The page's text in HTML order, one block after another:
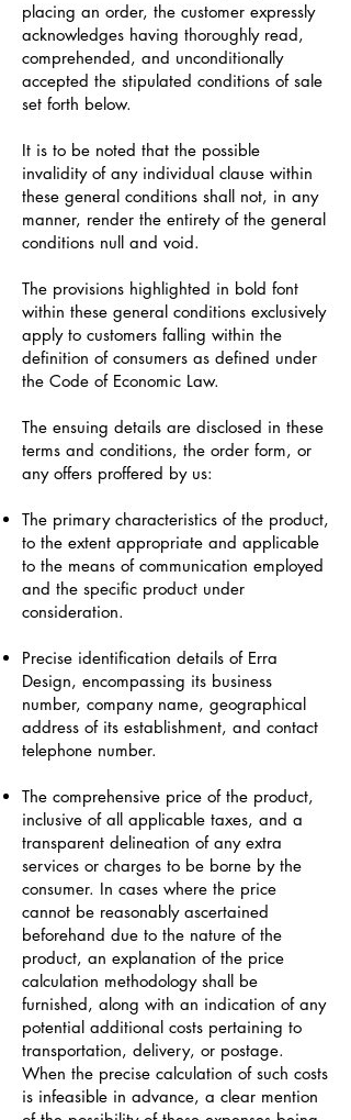
placing an order, the customer expressly
acknowledges having thoroughly read,
comprehended, and unconditionally
accepted the stipulated conditions of sale
set forth below.
It is to be noted that the possible
invalidity of any individual clause within
these general conditions shall not, in any
manner, render the entirety of the general
conditions null and void.
The provisions highlighted in bold font
within these general conditions exclusively
apply to customers falling within the
definition of consumers as defined under
the Code of Economic Law.
The ensuing details are disclosed in these
terms and conditions, the order form, or
any offers proffered by us:
The primary characteristics of the product,
to the extent appropriate and applicable
to the means of communication employed
and the specific product under
consideration.
Precise identification details of Erra
Design, encompassing its business
number, company name, geographical
address of its establishment, and contact
telephone number.
The comprehensive price of the product,
inclusive of all applicable taxes, and a
transparent delineation of any extra
services or charges to be borne by the
consumer. In cases where the price
cannot be reasonably ascertained
beforehand due to the nature of the
product, an explanation of the price
calculation methodology shall be
furnished, along with an indication of any
potential additional costs pertaining to
transportation, delivery, or postage.
When the precise calculation of such costs
is infeasible in advance, a clear mention